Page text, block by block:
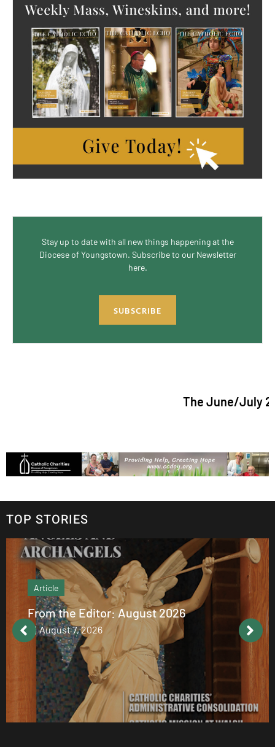
Stay up to date with all new things happening at the
Diocese of Youngstown. Subscribe to our Newsletter
here.
SUBSCRIBE
The June/July 2026
TOP STORIES
Article
From the Editor: August 2026
August 7, 2026